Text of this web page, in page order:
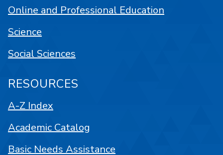
Online and Professional Education
Science
Social Sciences
RESOURCES
A-Z Index
Academic Catalog
Basic Needs Assistance